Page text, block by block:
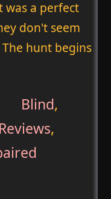
was a perfect
don't seem
hunt begins
Blind,
Reviews,